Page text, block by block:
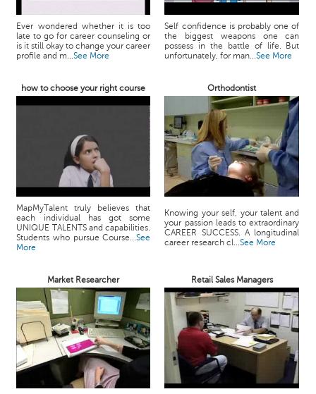
Ever wondered whether it is too
late to go for career counseling or
is it still okay to change your career
profile and m...See More
Self confidence is probably one of
the biggest weapons one can
possess in the battle of life. But
unfortunately, for man...See More
how to choose your right course Orthodontist
MapMyTalent truly believes that
each individual has got some
UNIQUE TALENTS and capabilities.
Students who pursue Course...See
More
Knowing your self, your talent and
your passion leads to extraordinary
CAREER SUCCESS. A longitudinal
career research cl...See More
Market Researcher Retail Sales Managers